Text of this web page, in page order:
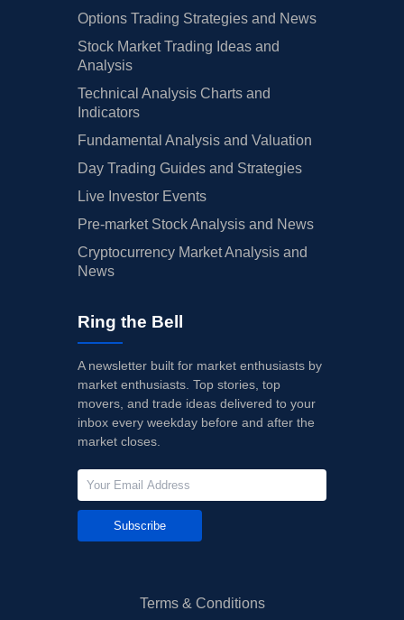
Options Trading Strategies and News
Stock Market Trading Ideas and
Analysis
Technical Analysis Charts and
Indicators
Fundamental Analysis and Valuation
Day Trading Guides and Strategies
Live Investor Events
Pre-market Stock Analysis and News
Cryptocurrency Market Analysis and
News
Ring the Bell
A newsletter built for market enthusiasts by
market enthusiasts. Top stories, top
movers, and trade ideas delivered to your
inbox every weekday before and after the
market closes.
Subscribe
Terms & Conditions